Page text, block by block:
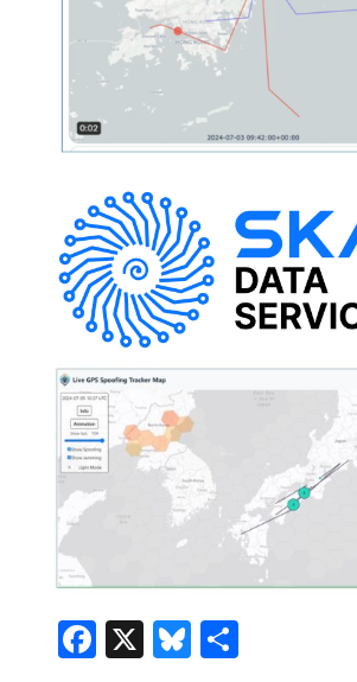
Facebook
X Bluesky
Share